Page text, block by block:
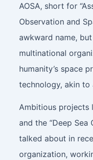
AOSA, short for
Observation and
awkward name,
multinational
humanity’s space
technology, akin to
Ambitious projects
and the “Deep Sea
talked about in
organization,